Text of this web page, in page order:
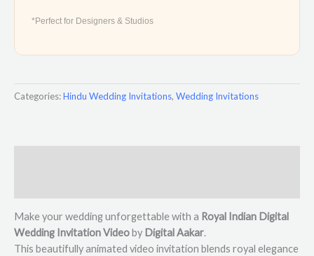
*Perfect for Designers & Studios
Categories:Hindu Wedding Invitations, Wedding Invitations
Make your wedding unforgettable with a Royal Indian Digital
Wedding Invitation Videoby Digital Aakar.
This beautifully animated video invitation blends royal elegance